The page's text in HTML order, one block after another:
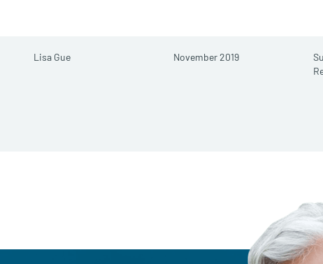
Lisa Gue November 2019